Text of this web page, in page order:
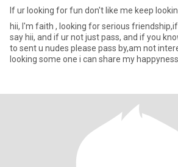
If ur looking for fun don't like me keep
hii, I'm faith , looking for serious
say hii, and if ur not just pass, and if you
to sent u nudes please pass by,am not
looking some one i can share my